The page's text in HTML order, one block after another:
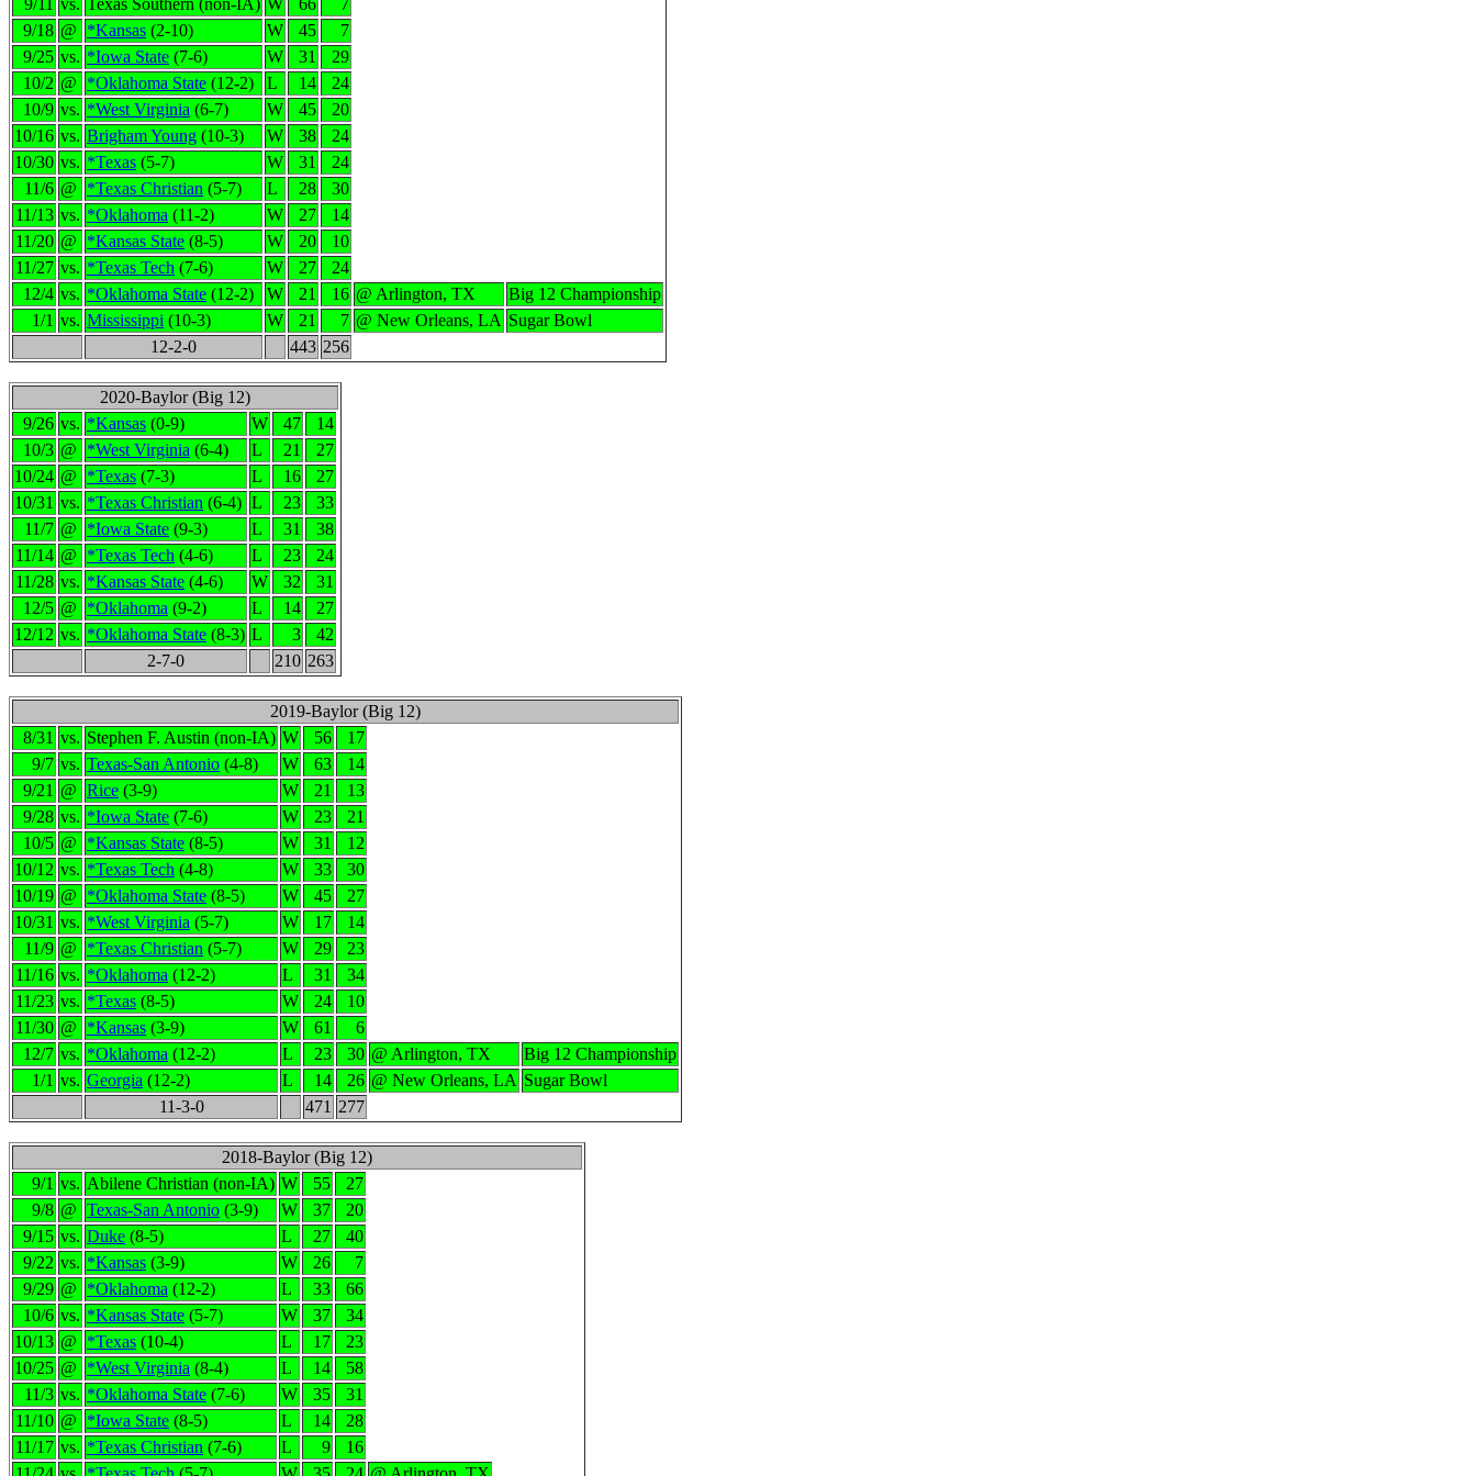
9/11 vs. Texas Southern (non-IA) W 66
7
9/18 @ *Kansas (2-10) W 45
7
9/25 vs. *Iowa State (7-6) W 31
29
10/2 @ *Oklahoma State (12-2) L 14
24
10/9 vs. *West Virginia (6-7) W 45
20
10/16 vs. Brigham Young (10-3) W 38
24
10/30 vs. *Texas (5-7) W 31
24
11/6 @ *Texas Christian (5-7) L 28
30
11/13 vs. *Oklahoma (11-2) W 27
14
11/20 @ *Kansas State (8-5) W 20
10
11/27 vs. *Texas Tech (7-6) W 27
24
12/4 vs. *Oklahoma State (12-2) W 21 16 @ Arlington, TX
Big 12 Championship
1/1 vs. Mississippi (10-3) W 21 7 @ New Orleans, LA Sugar Bowl
12-2-0
443 256
2020-Baylor (Big 12)
9/26 vs. *Kansas (0-9) W 47
14
10/3 @ *West Virginia (6-4) L 21
27
10/24 @ *Texas (7-3) L 16
27
10/31 vs. *Texas Christian (6-4) L 23
33
11/7 @ *Iowa State (9-3) L 31
38
11/14 @ *Texas Tech (4-6) L 23
24
11/28 vs. *Kansas State (4-6) W 32
31
12/5 @ *Oklahoma (9-2) L 14
27
12/12 vs. *Oklahoma State (8-3) L 3
42
2-7-0
210 263
2019-Baylor (Big 12)
8/31 vs. Stephen F. Austin (non-IA) W 56
17
9/7 vs. Texas-San Antonio (4-8) W 63
14
9/21 @ Rice (3-9) W 21
13
9/28 vs. *Iowa State (7-6) W 23
21
10/5 @ *Kansas State (8-5) W 31
12
10/12 vs. *Texas Tech (4-8) W 33
30
10/19 @ *Oklahoma State (8-5) W 45
27
10/31 vs. *West Virginia (5-7) W 17
14
11/9 @ *Texas Christian (5-7) W 29
23
11/16 vs. *Oklahoma (12-2) L 31
34
11/23 vs. *Texas (8-5) W 24
10
11/30 @ *Kansas (3-9) W 61
6
12/7 vs. *Oklahoma (12-2) L 23 30 @ Arlington, TX
Big 12 Championship
1/1 vs. Georgia (12-2) L 14 26 @ New Orleans, LA Sugar Bowl
11-3-0
471 277
2018-Baylor (Big 12)
9/1 vs. Abilene Christian (non-IA) W 55
27
9/8 @ Texas-San Antonio (3-9) W 37
20
9/15 vs. Duke (8-5) L 27
40
9/22 vs. *Kansas (3-9) W 26
7
9/29 @ *Oklahoma (12-2) L 33
66
10/6 vs. *Kansas State (5-7) W 37
34
10/13 @ *Texas (10-4) L 17
23
10/25 @ *West Virginia (8-4) L 14
58
11/3 vs. *Oklahoma State (7-6) W 35
31
11/10 @ *Iowa State (8-5) L 14
28
11/17 vs. *Texas Christian (7-6) L 9
16